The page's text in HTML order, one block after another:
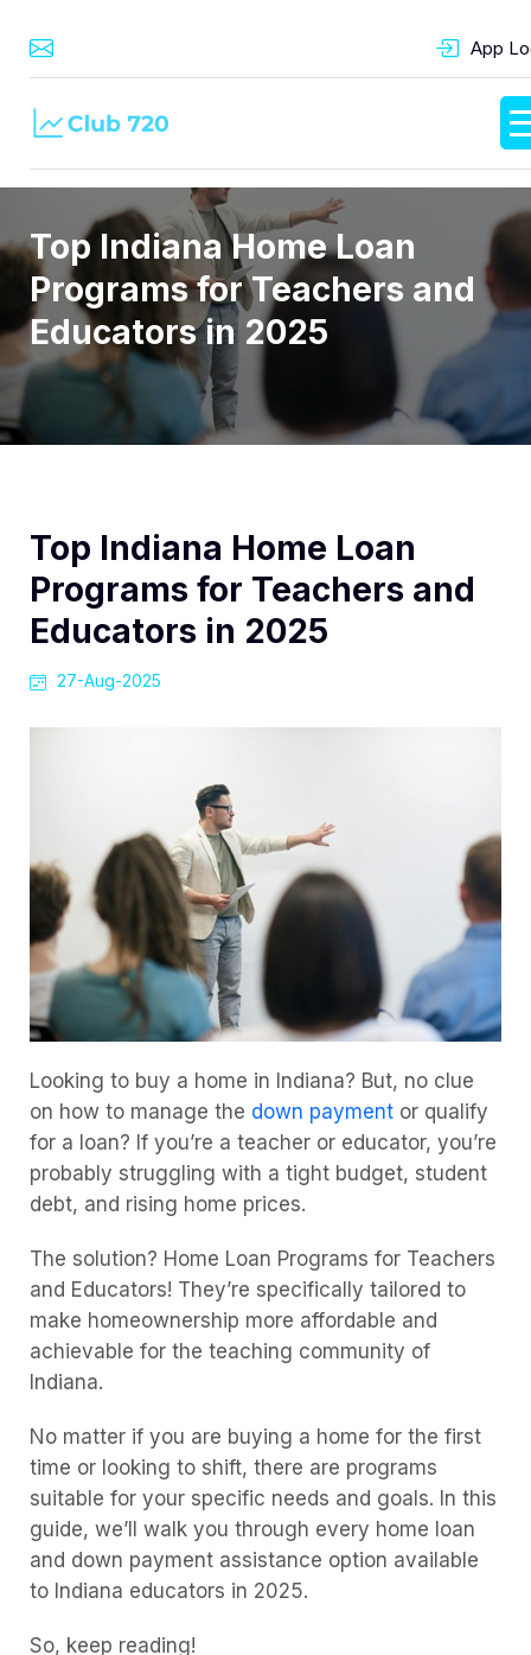
App
Top Indiana Home Loan
Programs for Teachers and
Educators in 2025
Top Indiana Home Loan
Programs for Teachers and
Educators in 2025
27-Aug-2025
Looking to buy a home in Indiana? But, no clue
on how to manage the down payment or qualify
for a loan? If you’re a teacher or educator, you’re
probably struggling with a tight budget, student
debt, and rising home prices.
The solution? Home Loan Programs for Teachers
and Educators! They’re specifically tailored to
make homeownership more affordable and
achievable for the teaching community of
Indiana.
No matter if you are buying a home for the first
time or looking to shift, there are programs
suitable for your specific needs and goals. In this
guide, we’ll walk you through every home loan
and down payment assistance option available
to Indiana educators in 2025.
So, keep reading!